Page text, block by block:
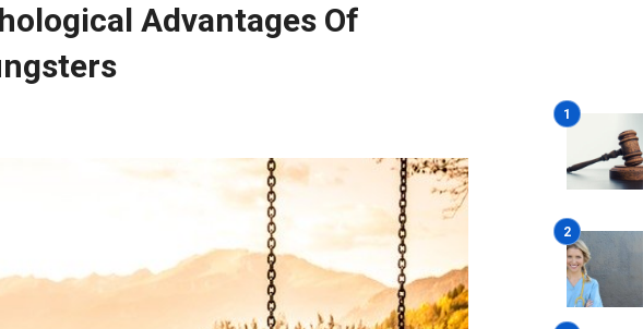
Advantages Of